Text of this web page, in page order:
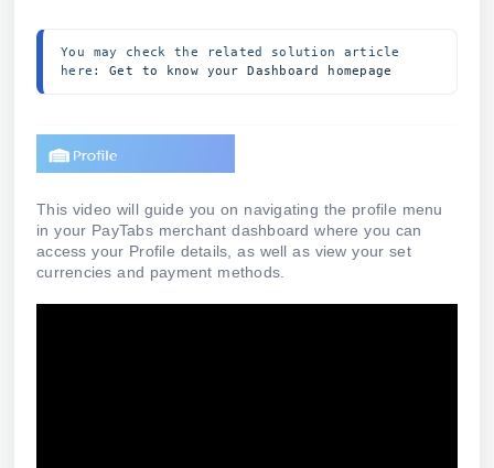
You may check the related solution article
here: Get to know your Dashboard homepage
This video will guide you on navigating the profile menu
in your PayTabs merchant dashboard where you can
access your Profile details, as well as view your set
currencies and payment methods.